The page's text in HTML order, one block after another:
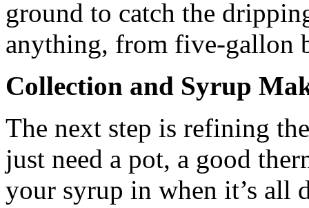
ground to catch the
anything, from five-gallon
Collection and Syrup
The next step is refining
just need a pot, a good
your syrup in when it’s all